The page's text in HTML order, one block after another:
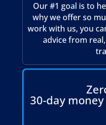
Our #1 goal is to
why we offer so
work with us, you
advice from
30-day